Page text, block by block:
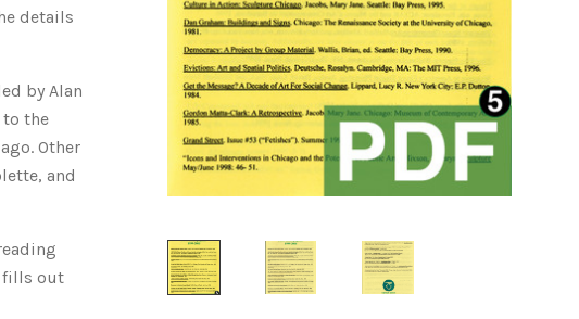
details
by Alan
to the
Other
and
fills out